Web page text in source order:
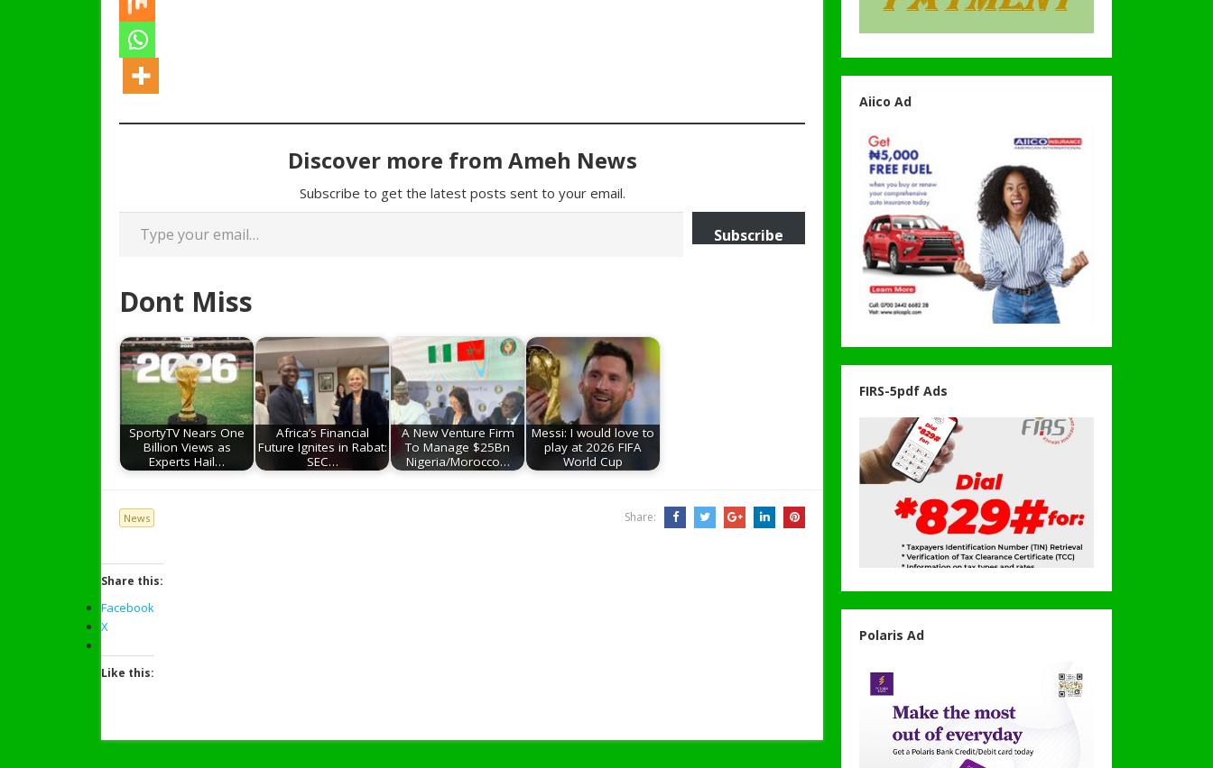
Discover more from Ameh News
Subscribe to get the latest posts sent to your email.
Type your email…
Subscribe
Dont Miss
SportyTV Nears One
Billion Views as
Experts Hail…
Africa’s Financial
Future Ignites in Rabat:
SEC…
A New Venture Firm
To Manage $25Bn
Nigeria/Morocco…
Messi: I would love to
play at 2026 FIFA
World Cup
News Share:
Share this:
Facebook
X
Like this:
Aiico Ad
FIRS-5pdf Ads
Polaris Ad